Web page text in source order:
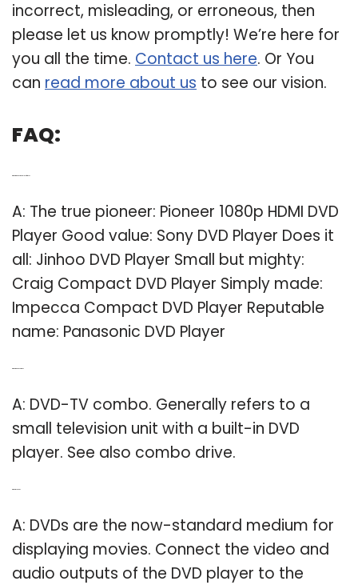
incorrect, misleading, or erroneous, then
please let us know promptly! We’re here for
you all the time. Contact us here. Or You
can read more about us to see our vision.
FAQ:
A: The true pioneer: Pioneer 1080p HDMI DVD
Player Good value: Sony DVD Player Does it
all: Jinhoo DVD Player Small but mighty:
Craig Compact DVD Player Simply made:
Impecca Compact DVD Player Reputable
name: Panasonic DVD Player
A: DVD-TV combo. Generally refers to a
small television unit with a built-in DVD
player. See also combo drive.
A: DVDs are the now-standard medium for
displaying movies. Connect the video and
audio outputs of the DVD player to the